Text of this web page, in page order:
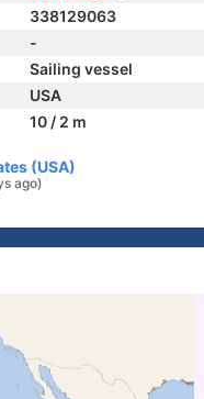
338129063
-
Sailing vessel
USA
10 / 2 m
(USA)
ago)